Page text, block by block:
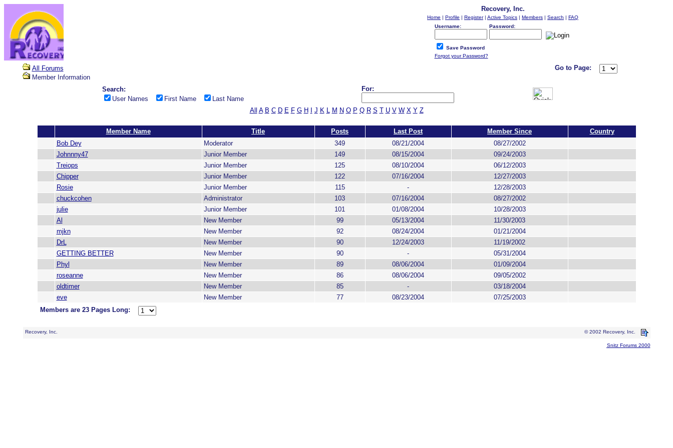
Recovery, Inc.
Home | Profile | Register| Active Topics | Members | Search | FAQ
Username:
Password:
Save Password
Forgot your Password?
All Forums
Member Information
Go to Page:
Search:
User Names
First Name Last Name
For:
All A B C D E F G H J K L M N O P Q R S T U V W X Y Z
Member Name Title Posts Last Post Member Since
Country
Bob Dey
Moderator 349 08/21/2004
08/27/2002
Johnnny47
Junior Member 149 08/15/2004
09/24/2003
Treiops
Junior Member 125 08/10/2004
06/12/2003
Chipper
Junior Member 122 07/16/2004
12/27/2003
Rosie
Junior Member 115 -
12/28/2003
chuckcohen
Administrator 103 07/16/2004
08/27/2002
julie
Junior Member 101 01/08/2004
10/28/2003
Al
New Member 99 05/13/2004
11/30/2003
mjkn
New Member 92 08/24/2004
01/21/2004
DrL
New Member 90 12/24/2003
11/19/2002
GETTING BETTER
New Member 90 -
05/31/2004
Phyl
New Member 89 08/06/2004
01/09/2004
roseanne
New Member 86 08/06/2004
09/05/2002
oldtimer
New Member 85 -
03/18/2004
eve
New Member 77 08/23/2004
07/25/2003
Members are 23 Pages Long:
Recovery, Inc. © 2002 Recovery, Inc.
Snitz Forums 2000